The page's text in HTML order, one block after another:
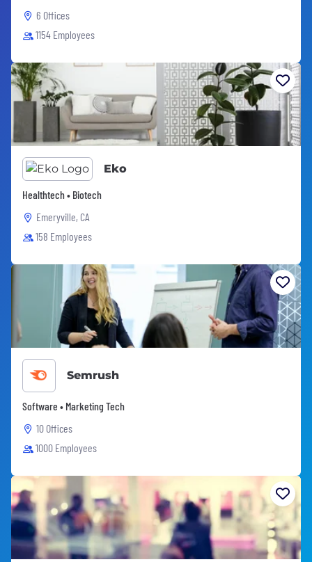
6 Offices
1154 Employees
Eko
Healthtech • Biotech
Emeryville, CA
158 Employees
Semrush
Software • Marketing Tech
10 Offices
1000 Employees